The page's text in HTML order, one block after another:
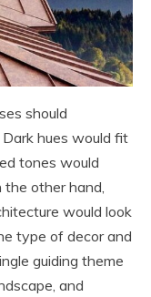
should
Dark hues would fit
tones would
other hand,
would look
type of decor and
guiding theme
and